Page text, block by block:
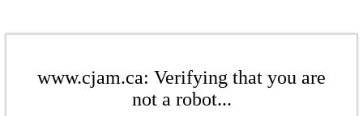
www.cjam.ca: Verifying that you are
not a robot...